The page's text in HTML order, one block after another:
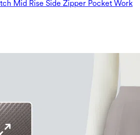
Mid Rise Side Zipper Pocket Work